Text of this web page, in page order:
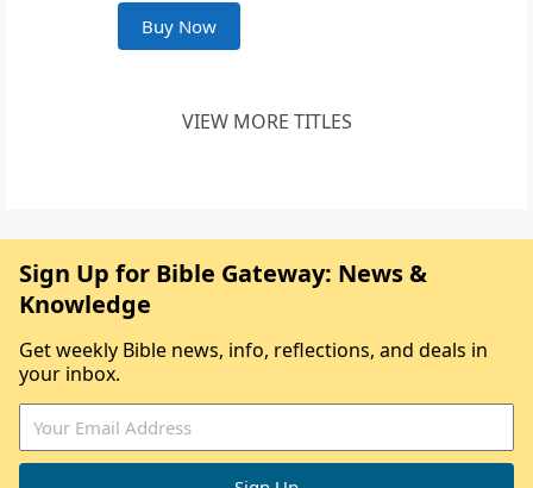
Buy Now
VIEW MORE TITLES
Sign Up for Bible Gateway: News &
Knowledge
Get weekly Bible news, info, reflections, and deals in
your inbox.